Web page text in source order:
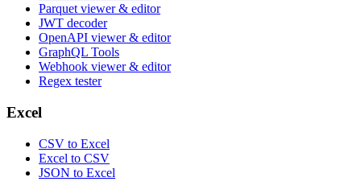
Parquet viewer & editor
JWT decoder
OpenAPI viewer & editor
GraphQL Tools
Webhook viewer & editor
Regex tester
Excel
CSV to Excel
Excel to CSV
JSON to Excel